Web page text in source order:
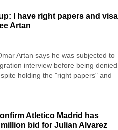
I have right papers and visa
Artan
Artan says he was subjected to
interview before being denied
holding the "right papers" and
Atletico Madrid has
million bid for Julian Alvarez